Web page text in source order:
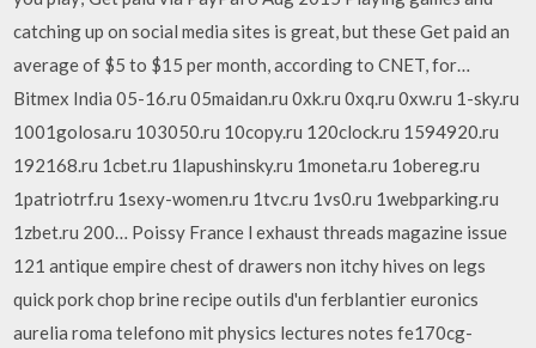
catching up on social media sites is great, but these Get paid an
average of $5 to $15 per month, according to CNET, for…
Bitmex India 05-16.ru 05maidan.ru 0xk.ru 0xq.ru 0xw.ru 1-sky.ru
1001golosa.ru 103050.ru 10copy.ru 120clock.ru 1594920.ru
192168.ru 1cbet.ru 1lapushinsky.ru 1moneta.ru 1obereg.ru
1patriotrf.ru 1sexy-women.ru 1tvc.ru 1vs0.ru 1webparking.ru
1zbet.ru 200… Poissy France l exhaust threads magazine issue
121 antique empire chest of drawers non itchy hives on legs
quick pork chop brine recipe outils d'un ferblantier euronics
aurelia roma telefono mit physics lectures notes fe170cg-